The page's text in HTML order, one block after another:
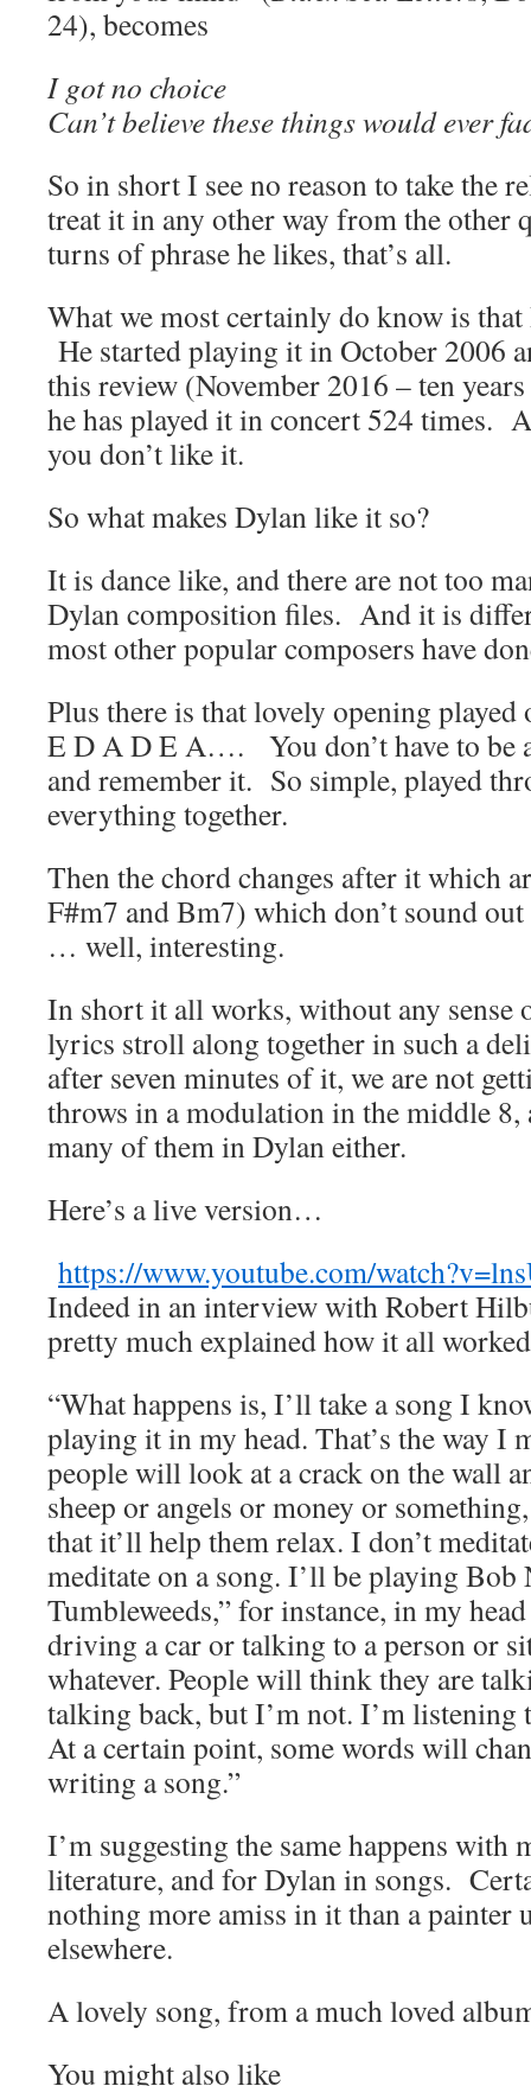
24), becomes
I got no choice
Can’t believe these things would ever
So in short I see no reason to take the
treat it in any other way from the other
turns of phrase he likes, that’s all.
What we most certainly do know is
He started playing it in October 2006
this review (November 2016 – ten
he has played it in concert 524 times.
you don’t like it.
So what makes Dylan like it so?
It is dance like, and there are not too
Dylan composition files. And it is
most other popular composers have
Plus there is that lovely opening
E D A D E A…. You don’t have to be
and remember it. So simple, played
everything together.
Then the chord changes after it which
F#m7 and Bm7) which don’t sound
… well, interesting.
In short it all works, without any sense
lyrics stroll along together in such a
after seven minutes of it, we are not
throws in a modulation in the middle 8,
many of them in Dylan either.
Here’s a live version…
https://www.youtube.com/
Indeed in an interview with Robert
pretty much explained how it all
“What happens is, I’ll take a song I
playing it in my head. That’s the way I
people will look at a crack on the wall
sheep or angels or money or
that it’ll help them relax. I don’t
meditate on a song. I’ll be playing Bob
Tumbleweeds,” for instance, in my
driving a car or talking to a person or
whatever. People will think they are
talking back, but I’m not. I’m listening
At a certain point, some words will
writing a song.”
I’m suggesting the same happens with
literature, and for Dylan in songs.
nothing more amiss in it than a painter
elsewhere.
A lovely song, from a much loved
You might also like